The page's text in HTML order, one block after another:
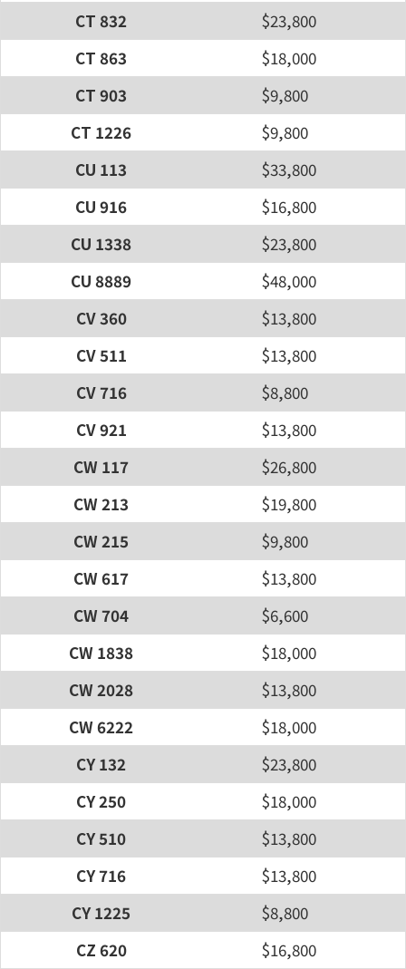
CT 832
$23,800
CT 863
$18,000
CT 903
$9,800
CT 1226
$9,800
CU 113
$33,800
CU 916
$16,800
CU 1338
$23,800
CU 8889
$48,000
CV 360
$13,800
CV 511
$13,800
CV 716
$8,800
CV 921
$13,800
CW 117
$26,800
CW 213
$19,800
CW 215
$9,800
CW 617
$13,800
CW 704
$6,600
CW 1838
$18,000
CW 2028
$13,800
CW 6222
$18,000
CY 132
$23,800
CY 250
$18,000
CY 510
$13,800
CY 716
$13,800
CY 1225
$8,800
CZ 620
$16,800